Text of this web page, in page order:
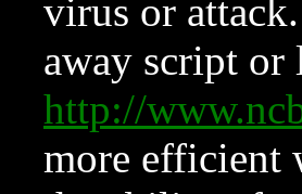
virus or
away script or
http://
more efficient